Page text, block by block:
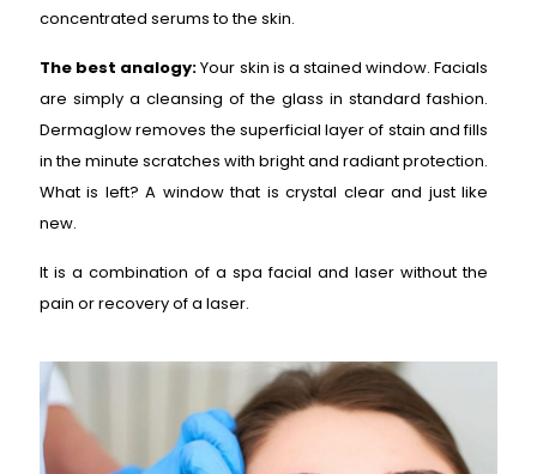
concentrated serums to the skin.
The best analogy:Your skin is a stained window. Facials
are simply a cleansing of the glass in standard fashion.
Dermaglow removes the superficial layer of stain and fills
in the minute scratches with bright and radiant protection.
What is left? A window that is crystal clear and just like
new.
It is a combination of a spa facial and laser without the
pain or recovery of a laser.